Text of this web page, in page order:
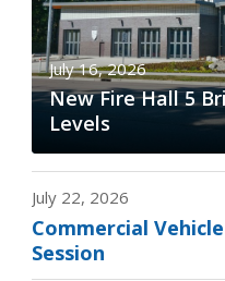
July 16, 2026
New Fire Hall 5
Levels
July 22, 2026
Commercial
Session